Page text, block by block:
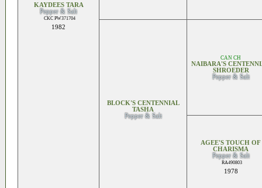
KAYDEES TARA
Pepper & Salt
CKC PW371704
1982
BLOCK'S CENTENNIAL
TASHA
Pepper & Salt
CAN CH
NAIBARA'S
SHROEDER
Pepper & Salt
AGEE'S TOUCH OF
CHARISMA
Pepper & Salt
RA490803
1978